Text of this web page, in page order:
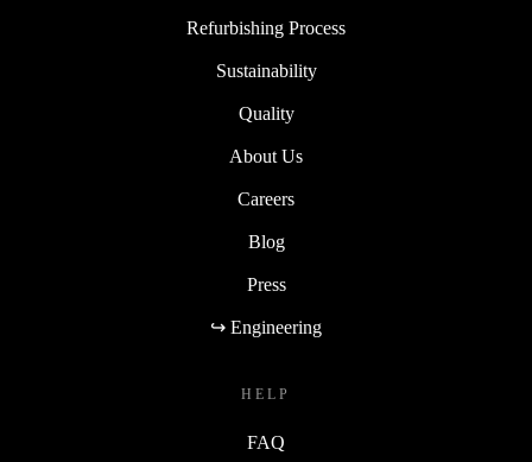
Refurbishing Process
Sustainability
Quality
About Us
Careers
Blog
Press
↪ Engineering
HELP
FAQ